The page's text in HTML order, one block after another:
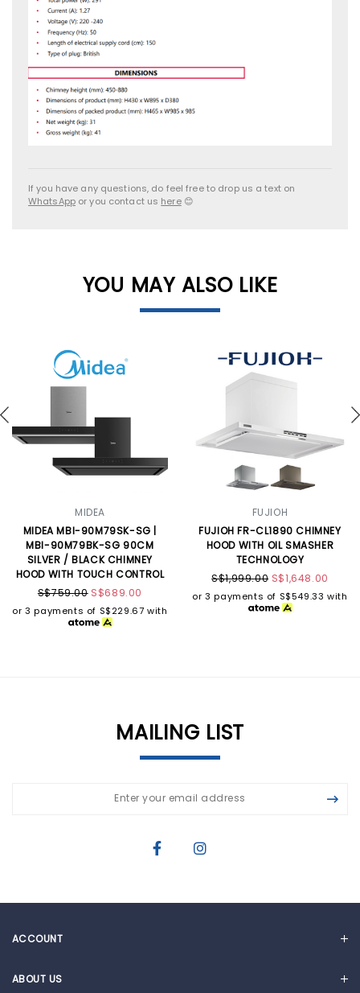
If you have any questions, do feel free to drop us a text on
WhatsAppor you contact us here😊
YOU MAY ALSO LIKE
MIDEA
MIDEA MBI-90M79SK-SG |
MBI-90M79BK-SG 90CM
SILVER / BLACK CHIMNEY
HOOD WITH TOUCH CONTROL
S$759.00 S$689.00
or 3 payments of S$229.67 with
FUJIOH
FUJIOH FR-CL1890 CHIMNEY
HOOD WITH OIL SMASHER
TECHNOLOGY
S$1,999.00 S$1,648.00
or 3 payments of S$549.33 with
MAILING LIST
ACCOUNT
ABOUT US